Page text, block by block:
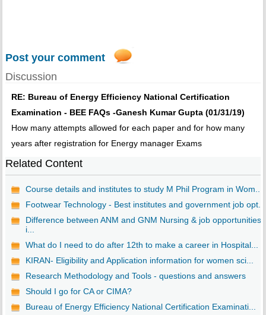
Post your comment
Discussion
RE: Bureau of Energy Efficiency National Certification
Examination - BEE FAQs -Ganesh Kumar Gupta (01/31/19)
How many attempts allowed for each paper and for how many
years after registration for Energy manager Exams
Related Content
Course details and institutes to study M Phil Program in Wom...
Footwear Technology - Best institutes and government job opt...
Difference between ANM and GNM Nursing & job opportunities
i...
What do I need to do after 12th to make a career in Hospital...
KIRAN- Eligibility and Application information for women sci...
Research Methodology and Tools - questions and answers
Should I go for CA or CIMA?
Bureau of Energy Efficiency National Certification Examinati...